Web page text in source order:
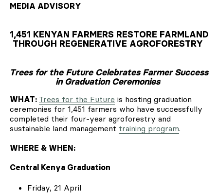
MEDIA ADVISORY
1,451 KENYAN FARMERS RESTORE FARMLAND
THROUGH REGENERATIVE AGROFORESTRY
Trees for the Future Celebrates Farmer Success
in Graduation Ceremonies
WHAT: Trees for the Future is hosting graduation
ceremonies for 1,451 farmers who have successfully
completed their four-year agroforestry and
sustainable land management training program.
WHERE & WHEN:
Central Kenya Graduation
Friday, 21 April